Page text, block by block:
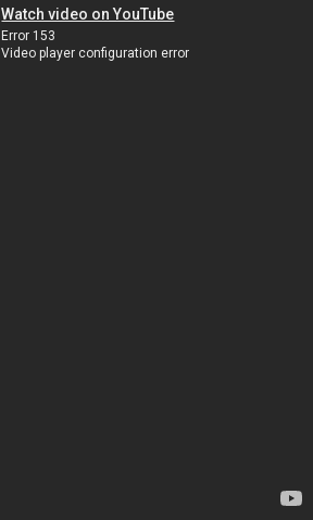
Watch video on YouTube
Error 153
Video player configuration error